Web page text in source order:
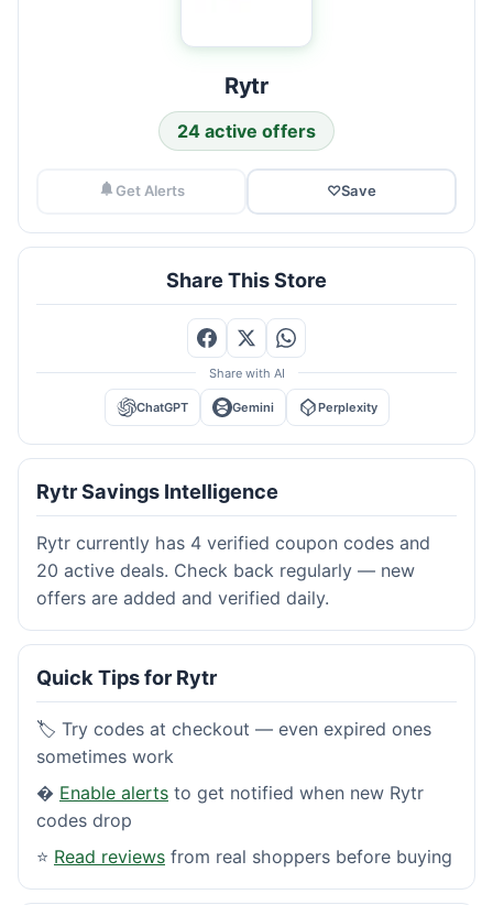
Rytr
24 active offers
Get Alerts ♡Save
Share This Store
Share with AI
ChatGPT Gemini Perplexity
Rytr Savings Intelligence
Rytr currently has 4 verified coupon codes and
20 active deals. Check back regularly — new
offers are added and verified daily.
Quick Tips for Rytr
🏷️ Try codes at checkout — even expired ones
sometimes work
� Enable alerts to get notified when new Rytr
codes drop
⭐ Read reviews from real shoppers before buying